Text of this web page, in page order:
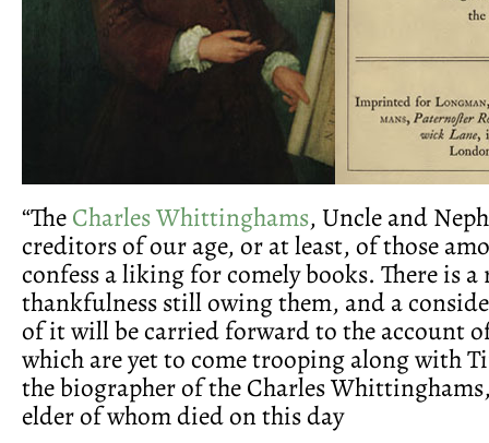
“TheCharles Whittinghams, Uncle and
creditors of our age, or at least, of those
confess a liking for comely books. There is a
thankfulness still owing them, and a
of it will be carried forward to the account
which are yet to come trooping along with
the biographer of the Charles
elder of whom died on this day